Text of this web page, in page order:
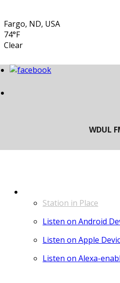
Fargo, ND, USA
74°F
Clear
Station in Place
Listen on Android
Listen on Apple
Listen on Alexa-